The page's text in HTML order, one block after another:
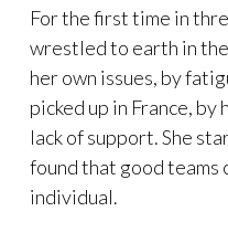
For the first time in
wrestled to earth in
her own issues, by
picked up in France, by
lack of support. She
found that good teams
individual.